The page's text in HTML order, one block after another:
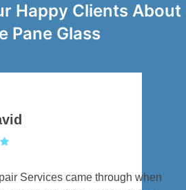
Happy Clients About
Pane Glass
Services came through when